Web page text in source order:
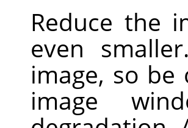
Reduce the
even
image, so
image